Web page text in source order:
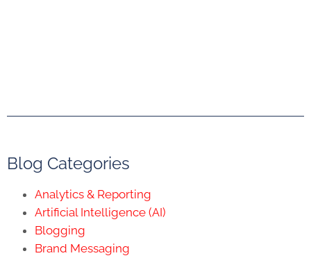
Blog Categories
Analytics & Reporting
Artificial Intelligence (AI)
Blogging
Brand Messaging